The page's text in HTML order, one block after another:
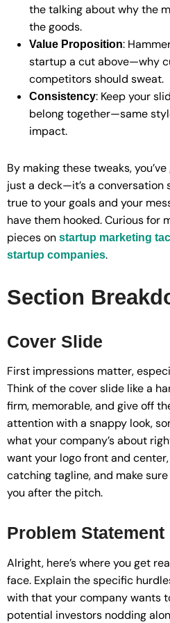
the talking about why the
the goods.
Value Proposition:
startup a cut above—why
competitors should sweat.
Consistency: Keep your
belong together—same
impact.
By making these tweaks,
just a deck—it’s a
true to your goals and your
have them hooked. Curious for
pieces on startup marketing
startup companies.
Section
Cover Slide
First impressions matter,
Think of the cover slide like a
firm, memorable, and give off
attention with a snappy look,
what your company’s about
want your logo front and
catching tagline, and make
you after the pitch.
Problem Statement
Alright, here’s where you get
face. Explain the specific
with that your company wants
potential investors nodding